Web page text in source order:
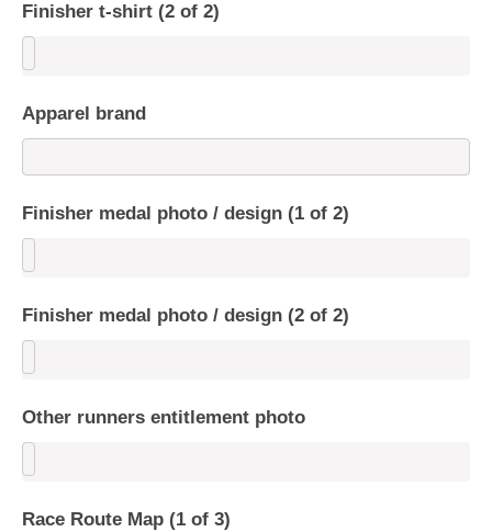
Finisher t-shirt (2 of 2)
Apparel brand
Finisher medal photo / design (1 of 2)
Finisher medal photo / design (2 of 2)
Other runners entitlement photo
Race Route Map (1 of 3)